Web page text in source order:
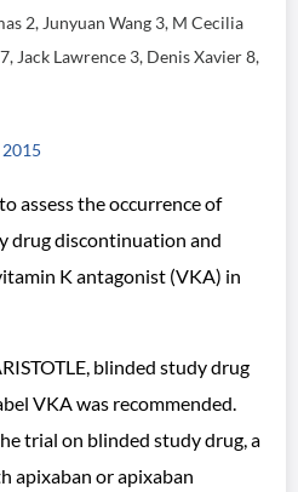
2, Junyuan Wang 3, M Cecilia
Jack Lawrence 3, Denis Xavier 8,
2015
assess the occurrence of
drug discontinuation and
K antagonist (VKA) in
blinded study drug
VKA was recommended.
trial on blinded study drug, a
apixaban or apixaban